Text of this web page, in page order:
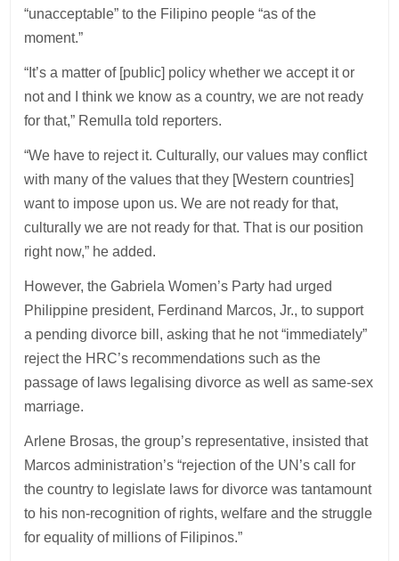
“unacceptable” to the Filipino people “as of the
moment.”
“It’s a matter of [public] policy whether we accept it or
not and I think we know as a country, we are not ready
for that,” Remulla told reporters.
“We have to reject it. Culturally, our values may conflict
with many of the values that they [Western countries]
want to impose upon us. We are not ready for that,
culturally we are not ready for that. That is our position
right now,” he added.
However, the Gabriela Women’s Party had urged
Philippine president, Ferdinand Marcos, Jr., to support
a pending divorce bill, asking that he not “immediately”
reject the HRC’s recommendations such as the
passage of laws legalising divorce as well as same-sex
marriage.
Arlene Brosas, the group’s representative, insisted that
Marcos administration’s “rejection of the UN’s call for
the country to legislate laws for divorce was tantamount
to his non-recognition of rights, welfare and the struggle
for equality of millions of Filipinos.”